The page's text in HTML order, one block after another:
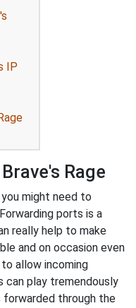
IP
Rage
you might need to
ports is a
really help to make
and on occasion even
allow incoming
can play tremendously
through the